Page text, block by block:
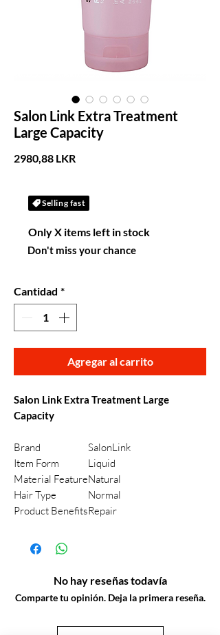
Salon Link Extra Treatment
Large Capacity
2980,88 LKRPrecio
Selling fast
Only X items left in stock
Don't miss your chance
Cantidad *
Agregar al carrito
Salon Link Extra Treatment Large
Capacity
Brand
SalonLink
Item Form
Liquid
Material FeatureNatural
Hair Type
Normal
Product BenefitsRepair
No hay reseñas todavía
Comparte tu opinión. Deja la primera reseña.